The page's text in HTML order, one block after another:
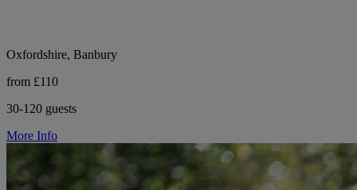
Oxfordshire, Banbury
from £110
30-120 guests
More Info